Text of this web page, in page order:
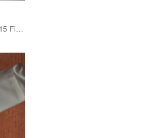
75 Products · 17 Projects by 15 Firms